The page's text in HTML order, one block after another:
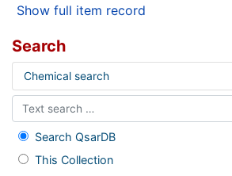
Show full item record
Search
Chemical search
Search QsarDB
This Collection